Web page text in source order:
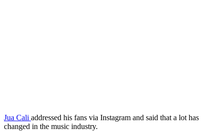
Jua Cali addressed his fans via Instagram and said that a lot has
changed in the music industry.